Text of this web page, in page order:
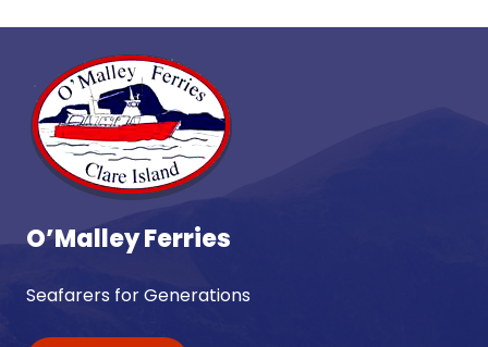
O’Malley Ferries
Seafarers for Generations